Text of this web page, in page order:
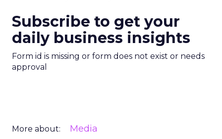
Subscribe to get your
daily business insights
Form id is missing or form does not exist or needs
approval
More about: Media